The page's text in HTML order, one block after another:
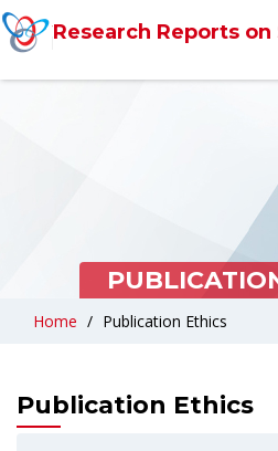
Research Reports
Home Publication Ethics
Publication Ethics